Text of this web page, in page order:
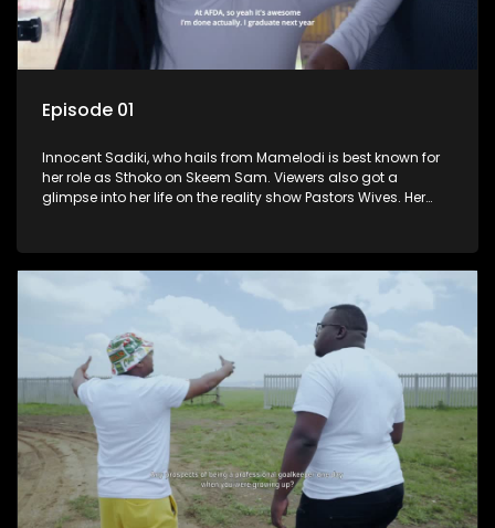
Episode 01
Innocent Sadiki, who hails from Mamelodi is best known for
her role as Sthoko on Skeem Sam. Viewers also got a
glimpse into her life on the reality show Pastors Wives. Her